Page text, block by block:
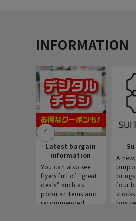
INFORMATION
Latest bargain
information
You can also see
flyers full of “great
deals” such as
popular items and
recommended
A
four